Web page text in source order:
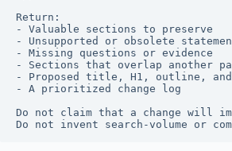
Return:
- Valuable sections to preserve
- Unsupported or obsolete
- Missing questions or evidence
- Sections that overlap another
- Proposed title, H1, outline,
- A prioritized change log
Do not claim that a change will
Do not invent search-volume or